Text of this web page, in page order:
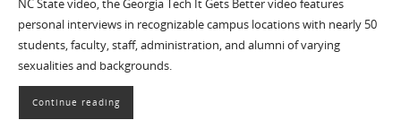
NC State video, the Georgia Tech It Gets Better video features
personal interviews in recognizable campus locations with nearly 50
students, faculty, staff, administration, and alumni of varying
sexualities and backgrounds.
Continue reading